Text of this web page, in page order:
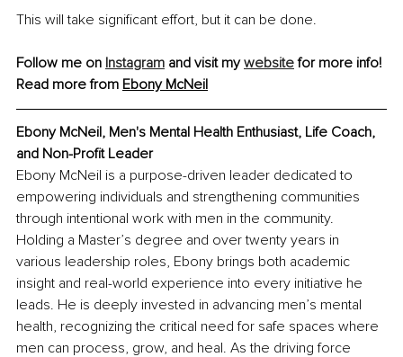
This will take significant effort, but it can be done.
Follow me on Instagram and visit my website for more info!
Read more from Ebony McNeil
Ebony McNeil, Men's Mental Health Enthusiast, Life Coach,
and Non-Profit Leader
Ebony McNeil is a purpose-driven leader dedicated to
empowering individuals and strengthening communities
through intentional work with men in the community.
Holding a Master’s degree and over twenty years in
various leadership roles, Ebony brings both academic
insight and real-world experience into every initiative he
leads. He is deeply invested in advancing men’s mental
health, recognizing the critical need for safe spaces where
men can process, grow, and heal. As the driving force